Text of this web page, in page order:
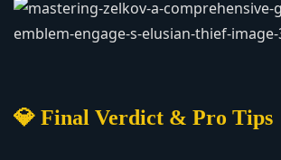
💎 Final Verdict & Pro Tips